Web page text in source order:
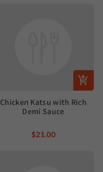
Chicken Katsu with Rich
Demi Sauce
$21.00